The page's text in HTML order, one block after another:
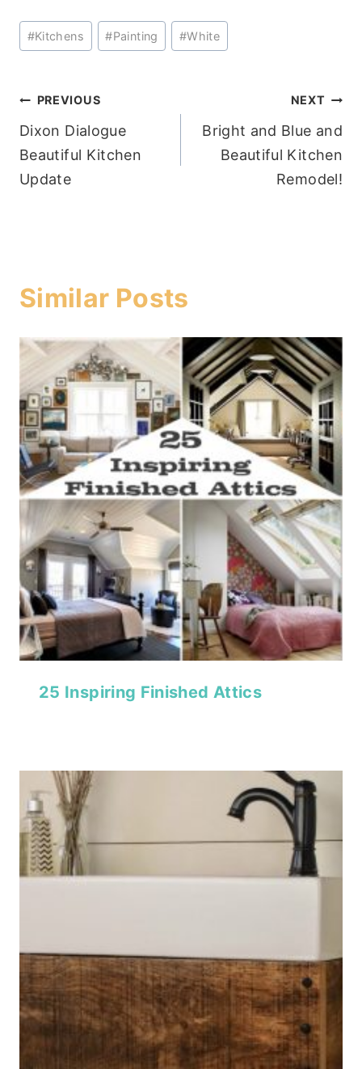
Post
Tags:
#Kitchens #Painting #White
Post
navigation
PREVIOUS
Dixon Dialogue
Beautiful Kitchen
Update
NEXT
Bright and Blue and
Beautiful Kitchen
Remodel!
Similar Posts
25 Inspiring Finished Attics